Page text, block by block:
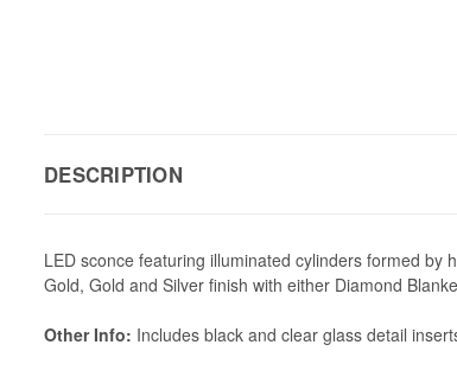
DESCRIPTION
LED sconce featuring illuminated cylinders formed by
Gold, Gold and Silver finish with either Diamond
Other Info: Includes black and clear glass detail